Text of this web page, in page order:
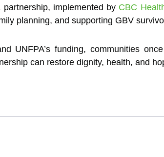
partnership, implemented by CBC
planning, and supporting GBV
UNFPA’s funding, communities
can restore dignity, health, and